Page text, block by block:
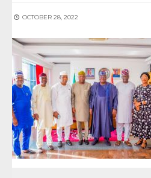
OCTOBER 28, 2022